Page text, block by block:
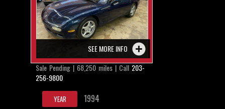
SEE MORE INFO
Sale Pending | 68,250 miles | Call 203-
256-9800
YEAR 1994